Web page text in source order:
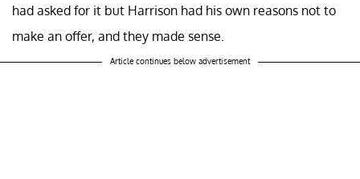
had asked for it but Harrison had his own reasons not to
make an offer, and they made sense.
Article continues below advertisement